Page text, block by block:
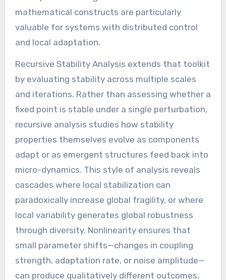
mathematical constructs are particularly
valuable for systems with distributed control
and local adaptation.
Recursive Stability Analysis extends that toolkit
by evaluating stability across multiple scales
and iterations. Rather than assessing whether a
fixed point is stable under a single perturbation,
recursive analysis studies how stability
properties themselves evolve as components
adapt or as emergent structures feed back into
micro-dynamics. This style of analysis reveals
cascades where local stabilization can
paradoxically increase global fragility, or where
local variability generates global robustness
through diversity. Nonlinearity ensures that
small parameter shifts—changes in coupling
strength, adaptation rate, or noise amplitude—
can produce qualitatively different outcomes,